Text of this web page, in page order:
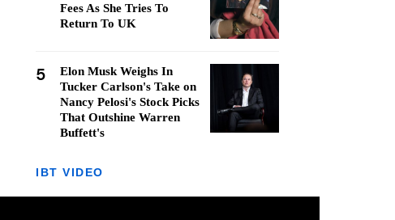
Fees As She Tries To
Return To UK
5
Elon Musk Weighs In
Tucker Carlson's Take on
Nancy Pelosi's Stock Picks
That Outshine Warren
Buffett's
IBT VIDEO